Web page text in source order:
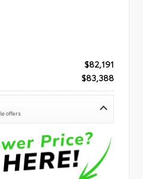
$82,191
$83,388
offers